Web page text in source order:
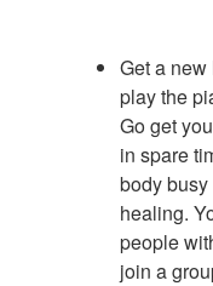
Get a
play the
Go get
in spare
body
healing.
people
join a